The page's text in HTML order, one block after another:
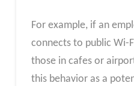
For example, if an
connects to public Wi-
those in cafes or
this behavior as a